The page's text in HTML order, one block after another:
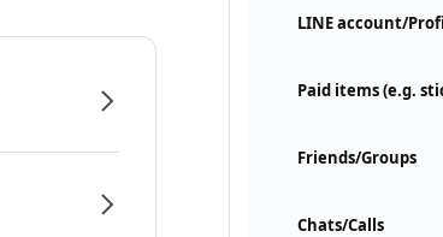
LINE account/
Paid items (e.g.
Friends/Groups
Chats/Calls